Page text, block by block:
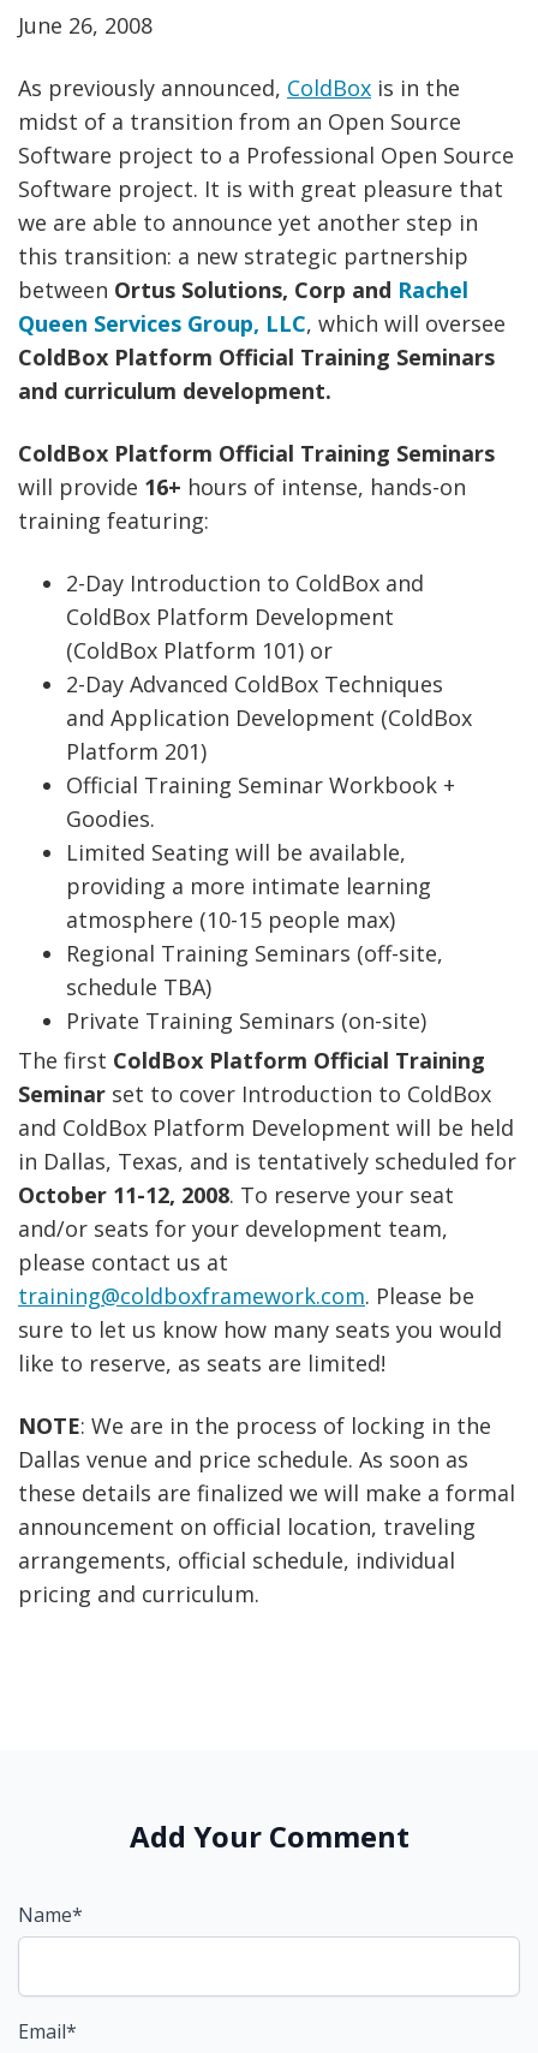
June 26, 2008
As previously announced, ColdBox is in the
midst of a transition from an Open Source
Software project to a Professional Open Source
Software project. It is with great pleasure that
we are able to announce yet another step in
this transition: a new strategic partnership
between Ortus Solutions, Corp and Rachel
Queen Services Group, LLC, which will oversee
ColdBox Platform Official Training Seminars
and curriculum development.
ColdBox Platform Official Training Seminars
will provide 16+ hours of intense, hands-on
training featuring:
2-Day Introduction to ColdBox and
ColdBox Platform Development
(ColdBox Platform 101) or
2-Day Advanced ColdBox Techniques
and Application Development (ColdBox
Platform 201)
Official Training Seminar Workbook +
Goodies.
Limited Seating will be available,
providing a more intimate learning
atmosphere (10-15 people max)
Regional Training Seminars (off-site,
schedule TBA)
Private Training Seminars (on-site)
The first ColdBox Platform Official Training
Seminar set to cover Introduction to ColdBox
and ColdBox Platform Development will be held
in Dallas, Texas, and is tentatively scheduled for
October 11-12, 2008. To reserve your seat
and/or seats for your development team,
please contact us at
training@coldboxframework.com. Please be
sure to let us know how many seats you would
like to reserve, as seats are limited!
NOTE: We are in the process of locking in the
Dallas venue and price schedule. As soon as
these details are finalized we will make a formal
announcement on official location, traveling
arrangements, official schedule, individual
pricing and curriculum.
Add Your Comment
Name*
Email*